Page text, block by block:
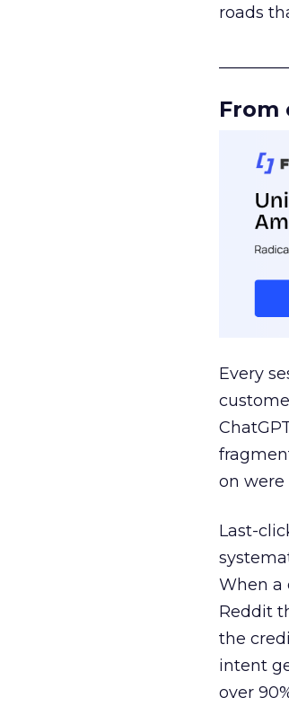
roads
From
Every
on
Last-
When a
Reddit
the
intent
over